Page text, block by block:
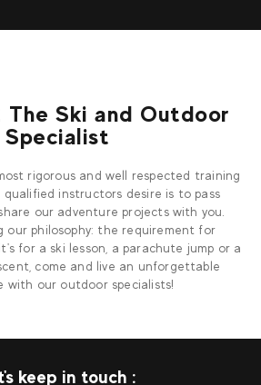
The Ski and Outdoor
Specialist
rigorous and well respected training
qualified instructors desire is to pass
our adventure projects with you.
our philosophy: the requirement for
for a ski lesson, a parachute jump or a
come and live an unforgettable
with our outdoor specialists!
keep in touch :